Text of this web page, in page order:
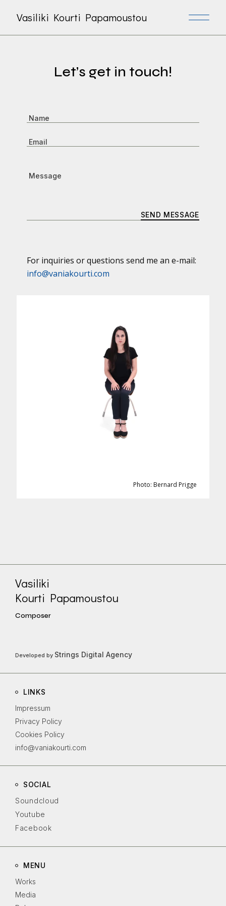
Vasiliki Kourti Papamoustou
Photo: Bernard Prigge
Let’s get in touch!
SEND MESSAGE
For inquiries or questions send me an e-mail:
info@vaniakourti.com
Vasiliki
Kourti Papamoustou
Composer
Developed by Strings Digital Agency
LINKS
Impressum
Privacy Policy
Cookies Policy
info@vaniakourti.com
SOCIAL
Soundcloud
Youtube
Facebook
MENU
Works
Media